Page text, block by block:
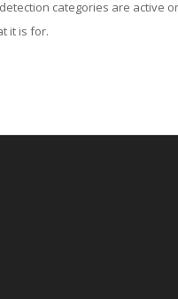
categories are active
it is for.